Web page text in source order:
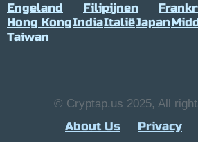
Engeland Filipijnen
Hong KongIndiaItaliëJapan
Taiwan
© Cryptap.us 2025, All
About Us Privacy